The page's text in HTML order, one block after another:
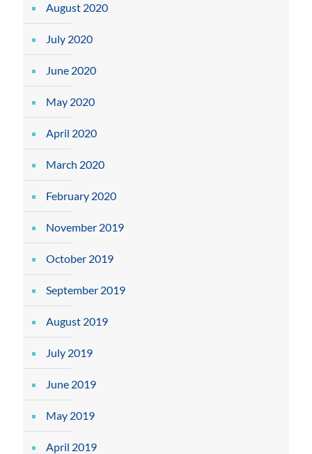
August 2020
July 2020
June 2020
May 2020
April 2020
March 2020
February 2020
November 2019
October 2019
September 2019
August 2019
July 2019
June 2019
May 2019
April 2019